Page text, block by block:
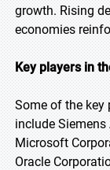
growth. Rising
economies
Key players in
Some of the
include Siemens
Microsoft
Oracle